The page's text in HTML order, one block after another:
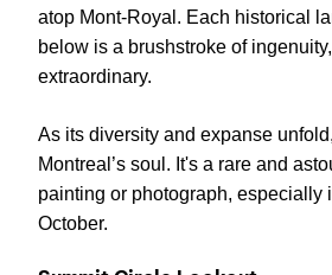
atop Mont-Royal. Each historical
below is a brushstroke of
extraordinary.
As its diversity and expanse
Montreal’s soul. It's a rare and
painting or photograph, especially
October.